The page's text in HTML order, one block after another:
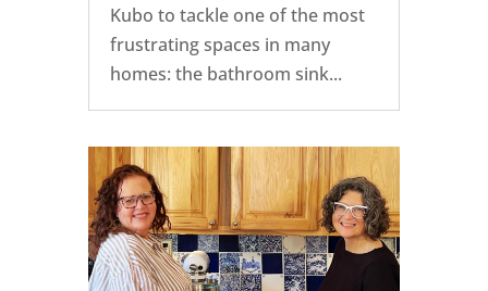
Kubo to tackle one of the most
frustrating spaces in many
homes: the bathroom sink...